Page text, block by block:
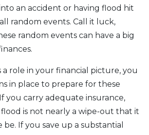
an accident or having flood hit
random events. Call it luck,
random events can have a big
role in your financial picture, you
in place to prepare for these
you carry adequate insurance,
is not nearly a wipe-out that it
If you save up a substantial